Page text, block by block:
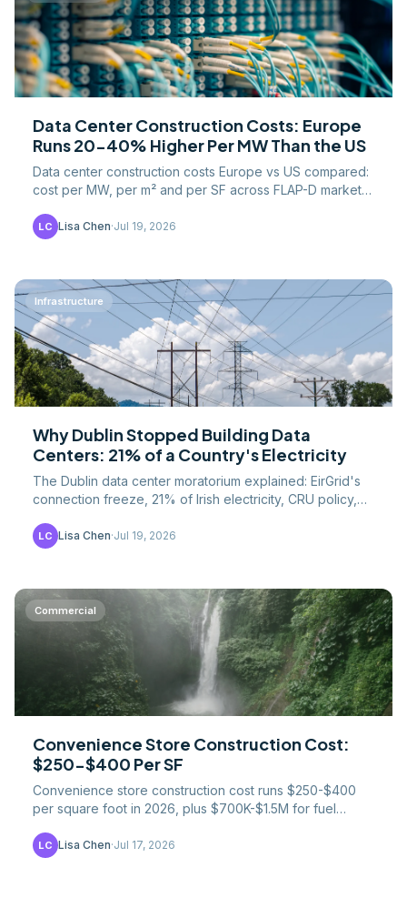
Data Center Construction Costs: Europe
Runs 20-40% Higher Per MW Than the US
Data center construction costs Europe vs US compared:
cost per MW, per m² and per SF across FLAP-D markets,
LC Lisa Chen·Jul 19, 2026
Infrastructure
Why Dublin Stopped Building Data
Centers: 21% of a Country's Electricity
The Dublin data center moratorium explained: EirGrid's
connection freeze, 21% of Irish electricity, CRU policy,
LC Lisa Chen·Jul 19, 2026
Commercial
Convenience Store Construction Cost:
$250-$400 Per SF
Convenience store construction cost runs $250-$400
per square foot in 2026, plus $700K-$1.5M for fuel
LC Lisa Chen·Jul 17, 2026